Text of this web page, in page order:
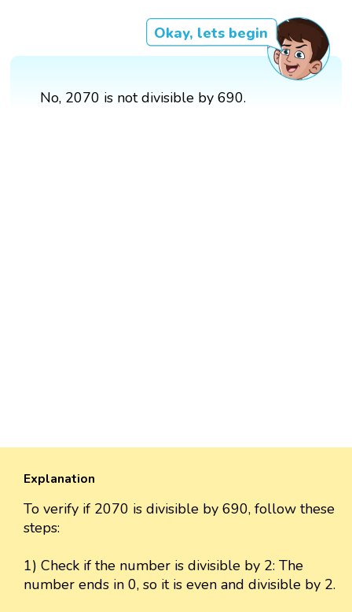
Okay, lets begin
No, 2070 is not divisible by 690.
Explanation
To verify if 2070 is divisible by 690, follow these
steps:
1) Check if the number is divisible by 2: The
number ends in 0, so it is even and divisible by 2.